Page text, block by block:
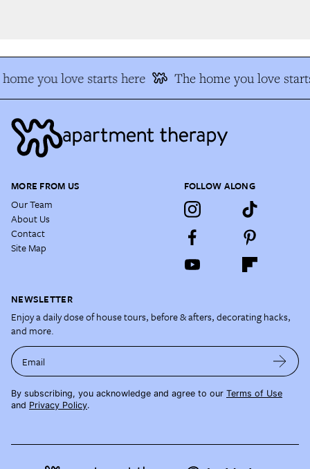
you love starts here The home you love
MORE FROM US
Our Team
About Us
Contact
Site Map
FOLLOW ALONG
NEWSLETTER
Enjoy a daily dose of house tours, before & afters, decorating hacks,
and more.
Email
By subscribing, you acknowledge and agree to our Terms of Use
and Privacy Policy.